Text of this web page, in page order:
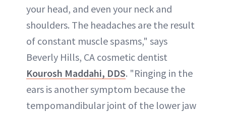
your head, and even your neck and
shoulders. The headaches are the result
of constant muscle spasms," says
Beverly Hills, CA cosmetic dentist
Kourosh Maddahi, DDS. "Ringing in the
ears is another symptom because the
tempomandibular joint of the lower jaw